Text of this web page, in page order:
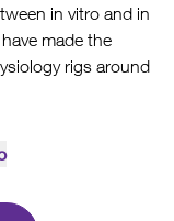
in vitro and in
made the
rigs around